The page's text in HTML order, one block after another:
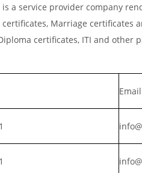
a service provider company
Marriage certificates
certificates, ITI and other